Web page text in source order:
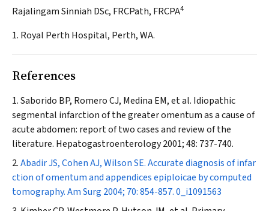
Rajalingam Sinniah DSc, FRCPath, FRCPA4
1. Royal Perth Hospital, Perth, WA.
References
Saborido BP, Romero CJ, Medina EM, et al. Idiopathic
segmental infarction of the greater omentum as a cause of
acute abdomen: report of two cases and review of the
literature. Hepatogastroenterology2001; 48: 737-740.
Abadir JS, Cohen AJ, Wilson SE. Accurate diagnosis of infar
ction of omentum and appendices epiploicae by computed
tomography.Am Surg 2004; 70: 854-857.0_i1091563